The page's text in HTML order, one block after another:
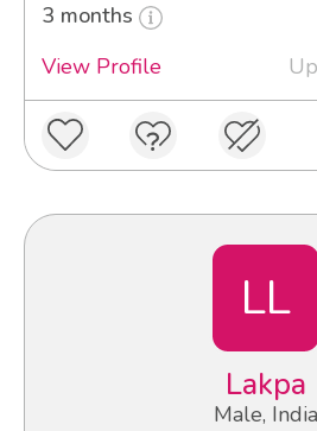
3 months
View Profile
LL
Lakpa
Male, India